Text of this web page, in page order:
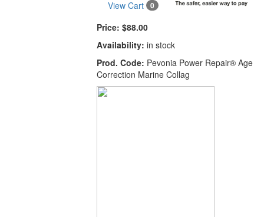
View Cart 0
Price: $88.00
Availability: in stock
Prod. Code: Pevonia Power Repair® Age
Correction Marine Collag